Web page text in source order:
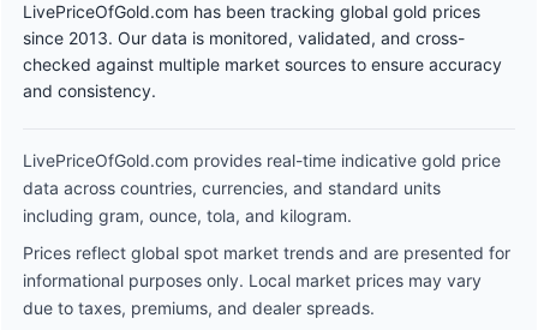
LivePriceOfGold.com has been tracking global gold prices
since 2013. Our data is monitored, validated, and cross-
checked against multiple market sources to ensure accuracy
and consistency.
LivePriceOfGold.com provides real-time indicative gold price
data across countries, currencies, and standard units
including gram, ounce, tola, and kilogram.
Prices reflect global spot market trends and are presented for
informational purposes only. Local market prices may vary
due to taxes, premiums, and dealer spreads.